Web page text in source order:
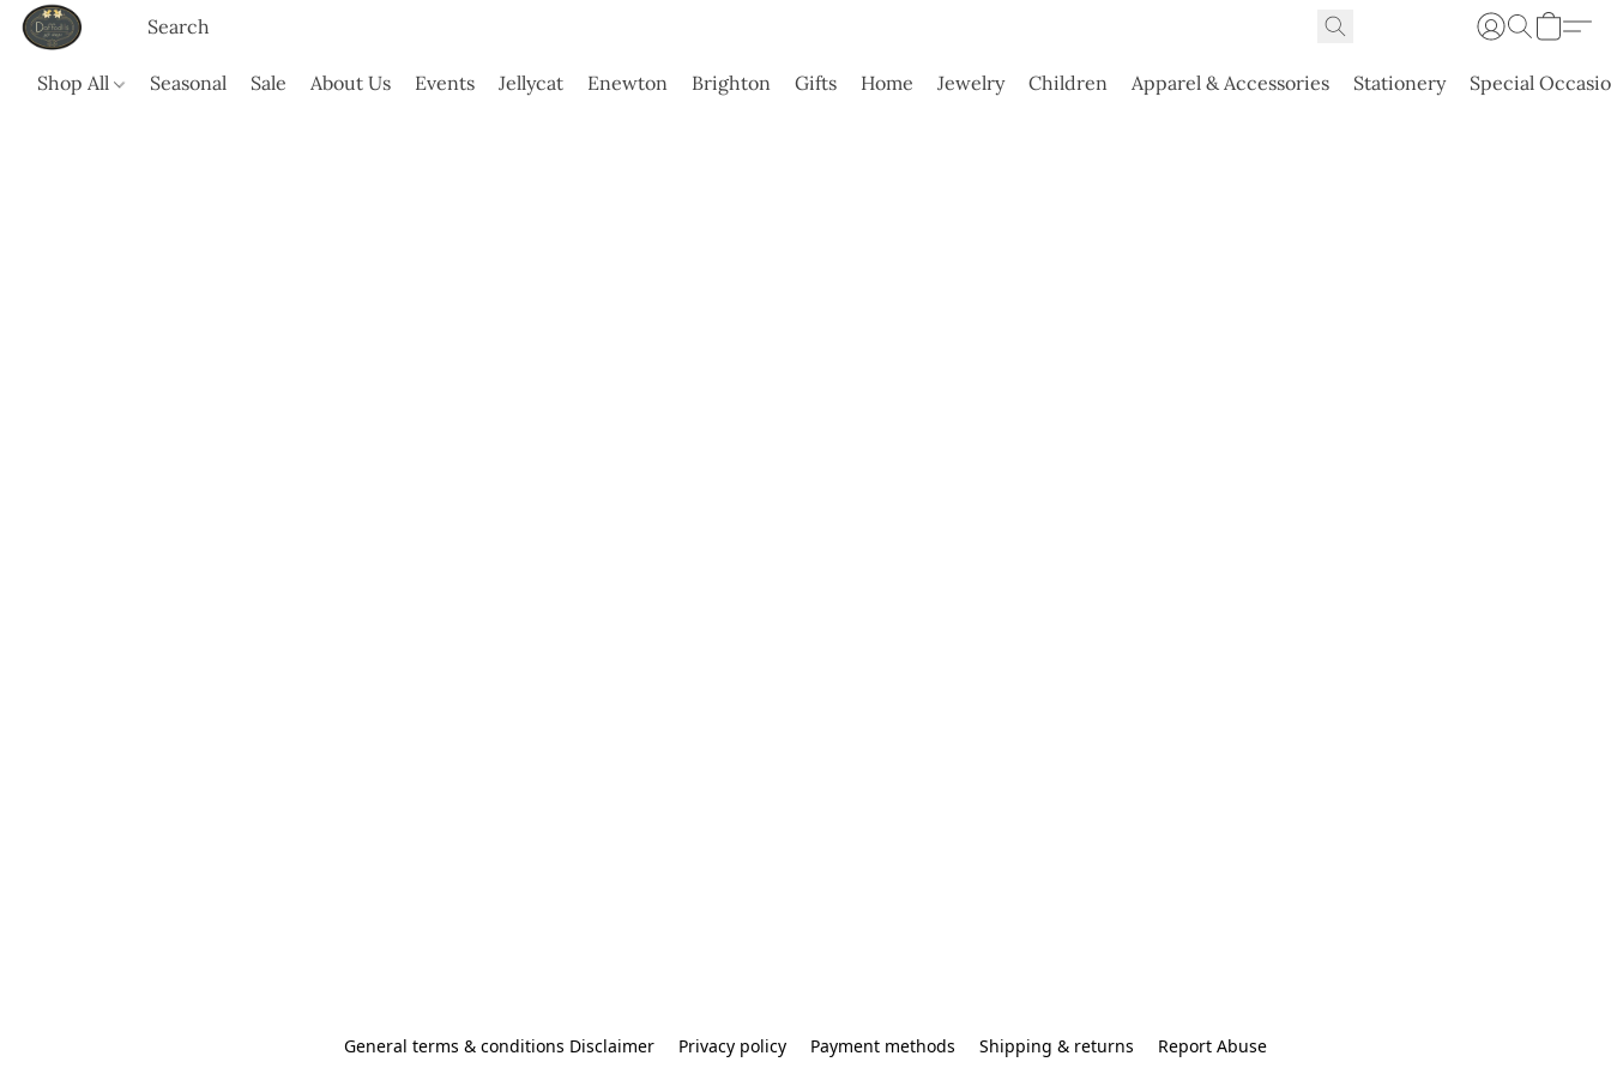
Shop All Seasonal Sale About Us Events Jellycat Enewton Brighton Gifts Home Jewelry Children Apparel & Accessories Stationery Special
General terms & conditions Disclaimer Privacy policy Payment methods Shipping & returns Report Abuse